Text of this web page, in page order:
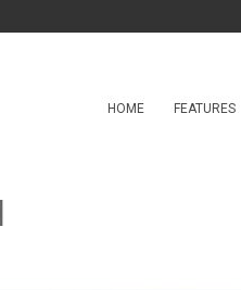
HOME FEATURES